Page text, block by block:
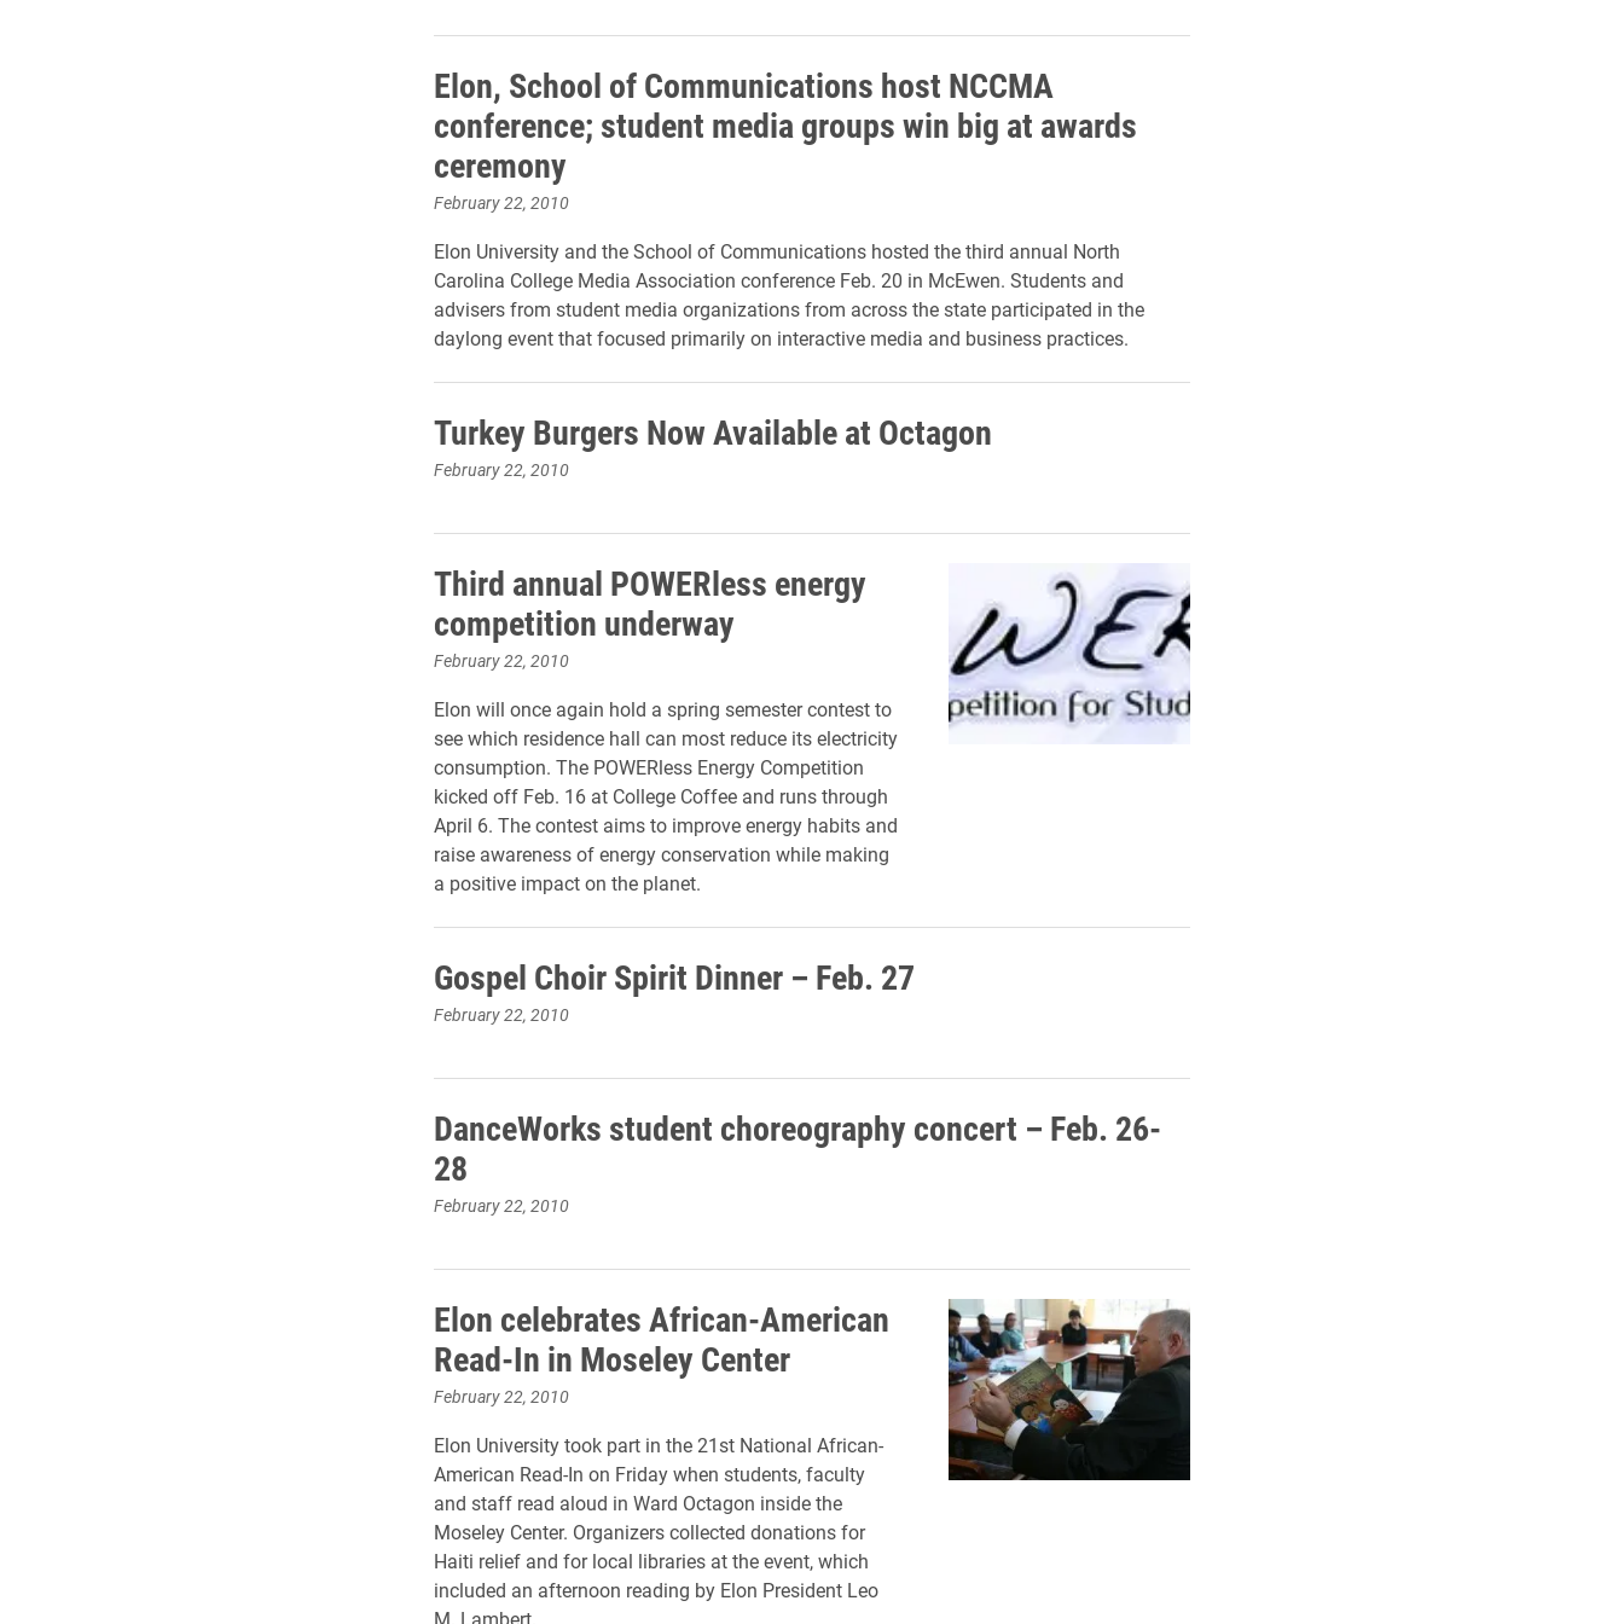
Elon, School of Communications host NCCMA
conference; student media groups win big at awards
ceremony
February 22, 2010
Elon University and the School of Communications hosted the third annual North
Carolina College Media Association conference Feb. 20 in McEwen. Students and
advisers from student media organizations from across the state participated in the
daylong event that focused primarily on interactive media and business practices.
Turkey Burgers Now Available at Octagon
February 22, 2010
Third annual POWERless energy
competition underway
February 22, 2010
Elon will once again hold a spring semester contest to
see which residence hall can most reduce its electricity
consumption. The POWERless Energy Competition
kicked off Feb. 16 at College Coffee and runs through
April 6. The contest aims to improve energy habits and
raise awareness of energy conservation while making
a positive impact on the planet.
Gospel Choir Spirit Dinner – Feb. 27
February 22, 2010
DanceWorks student choreography concert – Feb. 26-
28
February 22, 2010
Elon celebrates African-American
Read-In in Moseley Center
February 22, 2010
Elon University took part in the 21st National African-
American Read-In on Friday when students, faculty
and staff read aloud in Ward Octagon inside the
Moseley Center. Organizers collected donations for
Haiti relief and for local libraries at the event, which
included an afternoon reading by Elon President Leo
M. Lambert.